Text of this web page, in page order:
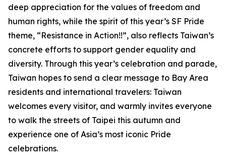
deep appreciation for the values of freedom and
human rights, while the spirit of this year’s SF Pride
theme, “Resistance in Action!!”, also reflects Taiwan’s
concrete efforts to support gender equality and
diversity. Through this year’s celebration and parade,
Taiwan hopes to send a clear message to Bay Area
residents and international travelers: Taiwan
welcomes every visitor, and warmly invites everyone
to walk the streets of Taipei this autumn and
experience one of Asia’s most iconic Pride
celebrations.